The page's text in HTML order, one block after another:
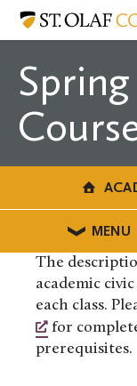
Skip
content
Resources
Academic
MENU
The
academic
each class.
for
prerequisites.